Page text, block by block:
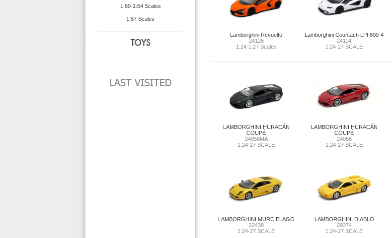
1:60-1:64 Scales
1:87 Scales
Lamborghini Revuelto
24126
1:24-1:27 Scales
Lamborghini Countach LPI 800-4
24114
1:24-27 SCALE
LAMBORGHINI HURACÁN
COUPÉ
24056MA
1:24-27 SCALE
LAMBORGHINI HURACÁN
COUPÉ
24056
1:24-27 SCALE
LAMBORGHINI MURCIELAGO
22438
1:24-27 SCALE
LAMBORGHINI DIABLO
29374
1:24-27 SCALE